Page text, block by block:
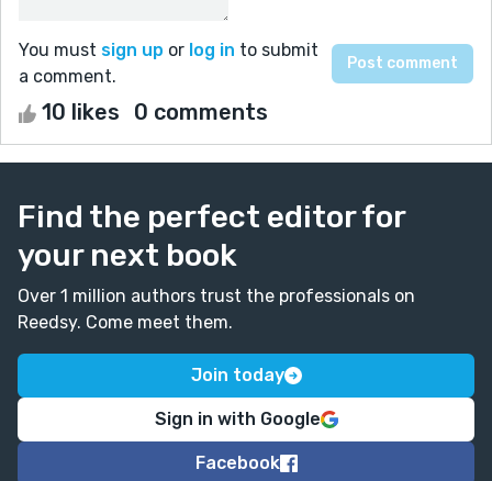
You must sign up or log in to submit
a comment.
10 likes 0 comments
Find the perfect editor for
your next book
Over 1 million authors trust the professionals on
Reedsy. Come meet them.
Join today
Sign in with Google
Facebook